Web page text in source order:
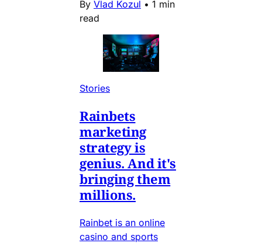
By Vlad Kozul • 1 min
read
Stories
Rainbets
marketing
strategy is
genius. And it's
bringing them
millions.
Rainbet is an online
casino and sports